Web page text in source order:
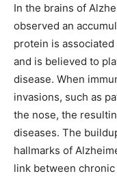
In the brains of
observed an
protein is
and is believed to
disease. When
invasions, such as
the nose, the
diseases. The
hallmarks of
link between